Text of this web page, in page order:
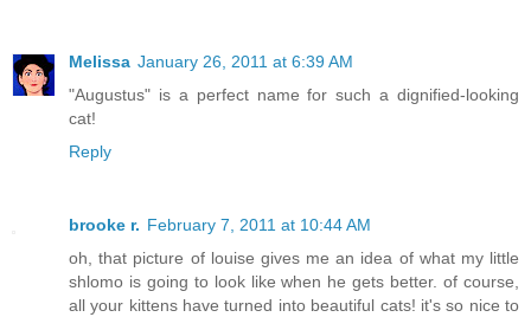
Melissa January 26, 2011 at 6:39 AM
"Augustus" is a perfect name for such a dignified-looking
cat!
Reply
brooke r. February 7, 2011 at 10:44 AM
oh, that picture of louise gives me an idea of what my little
shlomo is going to look like when he gets better. of course,
all your kittens have turned into beautiful cats! it's so nice to